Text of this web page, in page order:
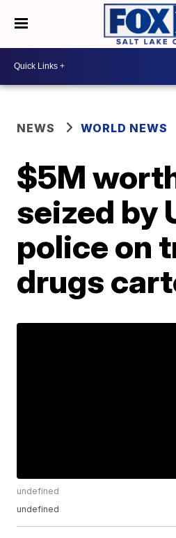
NEWS WORLD NEWS
$5M
seized by
police on
drugs
undefined
undefined